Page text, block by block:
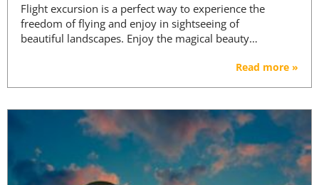
Flight excursion is a perfect way to experience the
freedom of flying and enjoy in sightseeing of
beautiful landscapes. Enjoy the magical beauty…
Read more »